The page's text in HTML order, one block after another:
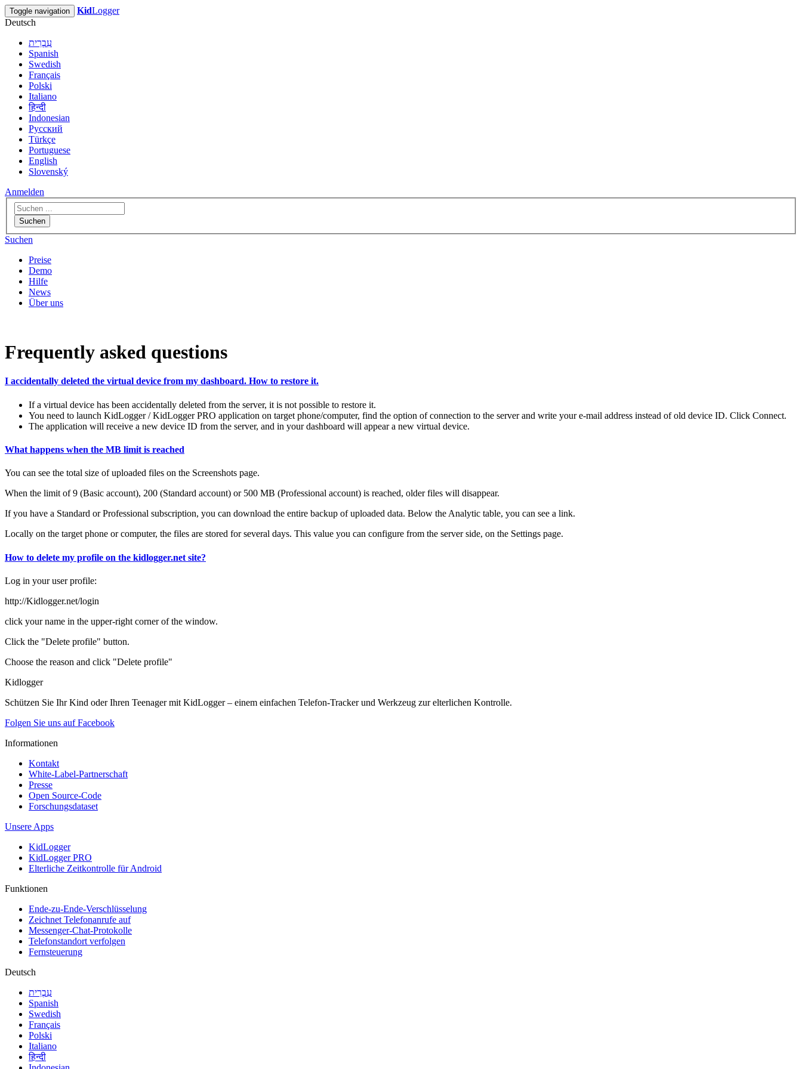
Toggle navigation KidLogger
Deutsch
עִבְרִית
Spanish
Swedish
Français
Polski
Italiano
हिन्दी
Indonesian
Русский
Türkçe
Portuguese
English
Slovenský
Anmelden
Suchen
Suchen
Preise
Demo
Hilfe
News
Über uns
Frequently asked questions
I accidentally deleted the virtual device from my dashboard. How to restore it.
If a virtual device has been accidentally deleted from the server, it is not possible to restore it.
You need to launch KidLogger / KidLogger PRO application on target phone/computer, find the option of connection to the server and write your e-mail address instead of old device ID. Click Connect.
The application will receive a new device ID from the server, and in your dashboard will appear a new virtual device.
What happens when the MB limit is reached
You can see the total size of uploaded files on the Screenshots page.
When the limit of 9 (Basic account), 200 (Standard account) or 500 MB (Professional account) is reached, older files will disappear.
If you have a Standard or Professional subscription, you can download the entire backup of uploaded data. Below the Analytic table, you can see a link.
Locally on the target phone or computer, the files are stored for several days. This value you can configure from the server side, on the Settings page.
How to delete my profile on the kidlogger.net site?
Log in your user profile:
http://Kidlogger.net/login
click your name in the upper-right corner of the window.
Click the "Delete profile" button.
Choose the reason and click "Delete profile"
Kidlogger
Schützen Sie Ihr Kind oder Ihren Teenager mit KidLogger – einem einfachen Telefon-Tracker und Werkzeug zur elterlichen Kontrolle.
Folgen Sie uns auf Facebook
Informationen
Kontakt
White-Label-Partnerschaft
Presse
Open Source-Code
Forschungsdataset
Unsere Apps
KidLogger
KidLogger PRO
Elterliche Zeitkontrolle für Android
Funktionen
Ende-zu-Ende-Verschlüsselung
Zeichnet Telefonanrufe auf
Messenger-Chat-Protokolle
Telefonstandort verfolgen
Fernsteuerung
Deutsch
עִבְרִית
Spanish
Swedish
Français
Polski
Italiano
हिन्दी